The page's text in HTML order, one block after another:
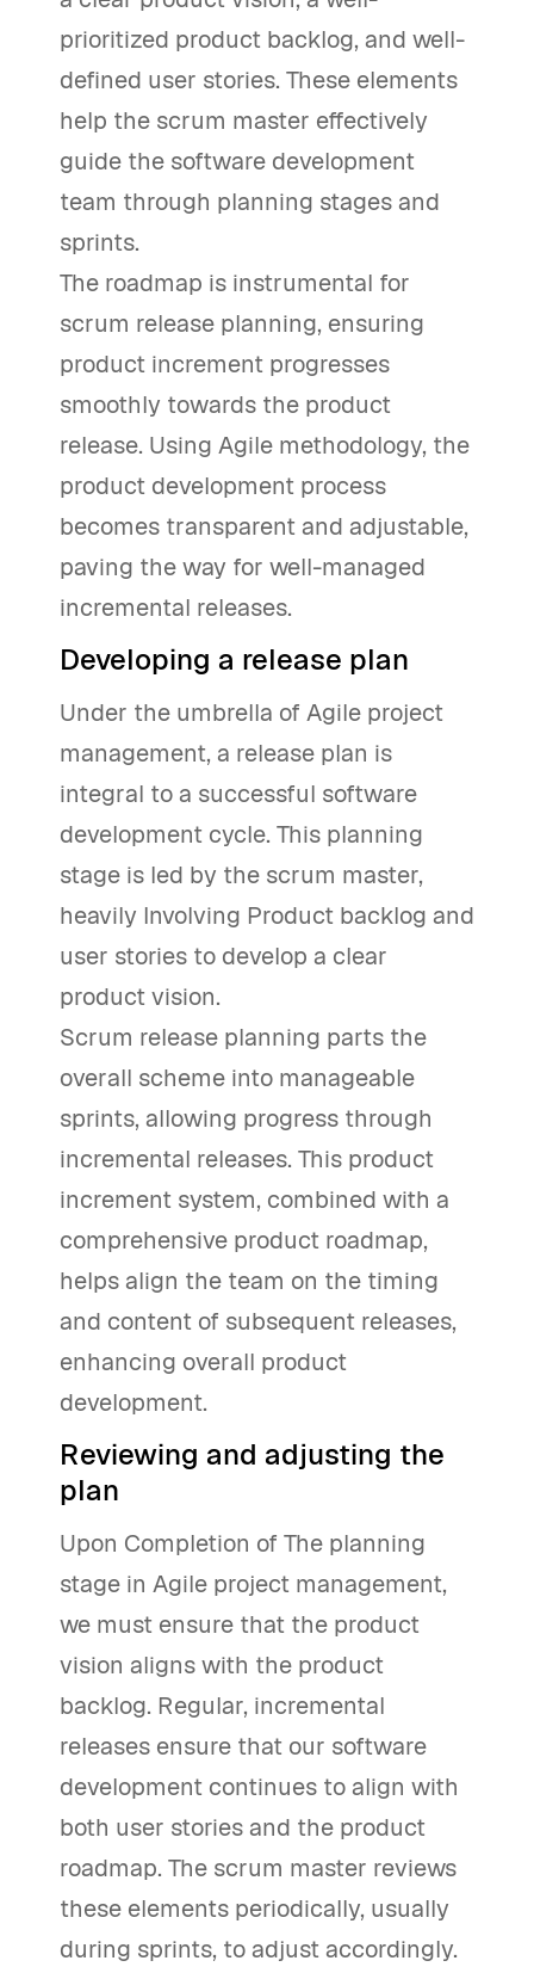
prioritized product backlog, and well-
defined user stories. These elements
help the scrum master effectively
guide the software development
team through planning stages and
sprints.
The roadmap is instrumental for
scrum release planning, ensuring
product increment progresses
smoothly towards the product
release. Using Agile methodology, the
product development process
becomes transparent and adjustable,
paving the way for well-managed
incremental releases.
Developing a release plan
Under the umbrella of Agile project
management, a release plan is
integral to a successful software
development cycle. This planning
stage is led by the scrum master,
heavily Involving Product backlog and
user stories to develop a clear
product vision.
Scrum release planning parts the
overall scheme into manageable
sprints, allowing progress through
incremental releases. This product
increment system, combined with a
comprehensive product roadmap,
helps align the team on the timing
and content of subsequent releases,
enhancing overall product
development.
Reviewing and adjusting the
plan
Upon Completion of The planning
stage in Agile project management,
we must ensure that the product
vision aligns with the product
backlog. Regular, incremental
releases ensure that our software
development continues to align with
both user stories and the product
roadmap. The scrum master reviews
these elements periodically, usually
during sprints, to adjust accordingly.